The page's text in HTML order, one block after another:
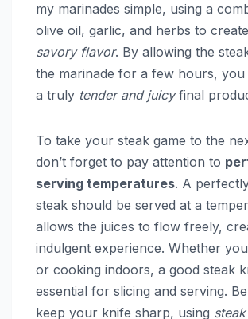
my marinades simple, using a
olive oil, garlic, and herbs to
savory flavor. By allowing the
the marinade for a few hours, you
a truly tender and juicyfinal
To take your steak game to the
don’t forget to pay attention to
serving temperatures. A
steak should be served at a
allows the juices to flow freely,
indulgent experience. Whether
or cooking indoors, a good steak
essential for slicing and serving.
keep your knife sharp, using